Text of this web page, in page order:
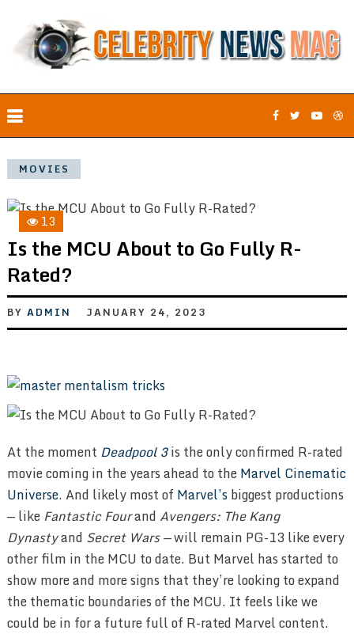
MOVIES
13
Is the MCU About to Go Fully R-
Rated?
BY ADMIN JANUARY 24, 2023
At the moment Deadpool 3is the only confirmed R-rated
movie coming in the years ahead to theMarvel Cinematic
Universe. And likely most of Marvel’sbiggest productions
— likeFantastic Fourand Avengers: The Kang
Dynastyand Secret Wars —will remain PG-13 like every
other film in the MCU to date. But Marvel has started to
show more and more signs that they’re looking to expand
the thematic boundaries of the MCU. It feels like we
could be in for a future full of R-rated Marvel content.